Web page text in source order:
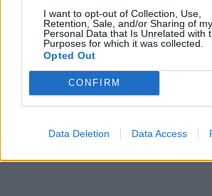
I want to opt-out of Collection, Use,
Retention, Sale, and/or Sharing of my
Personal Data that Is Unrelated with
Purposes for which it was collected.
Opted Out
CONFIRM
Data Deletion Data Access